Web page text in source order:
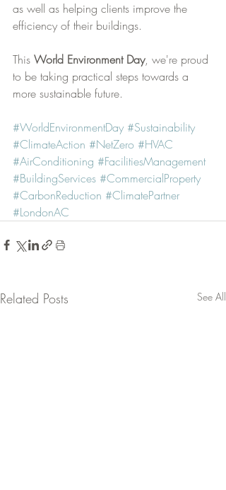
as well as helping clients improve the
efficiency of their buildings.
This World Environment Day, we're proud
to be taking practical steps towards a
more sustainable future.
#WorldEnvironmentDay #Sustainability
#ClimateAction #NetZero #HVAC
#AirConditioning #FacilitiesManagement
#BuildingServices #CommercialProperty
#CarbonReduction #ClimatePartner
#LondonAC
Related Posts See All